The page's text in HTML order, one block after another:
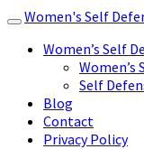
Toggle
navigation
Women's Self
Women’s Self
Women’s
Self
Blog
Contact
Privacy Policy